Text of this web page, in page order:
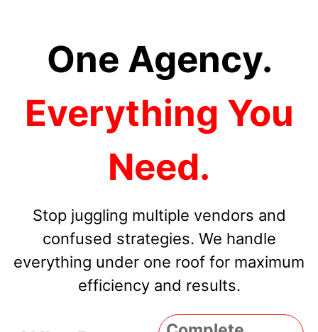
One Agency.
Everything You
Need.
Stop juggling multiple vendors and
confused strategies. We handle
everything under one roof for maximum
efficiency and results.